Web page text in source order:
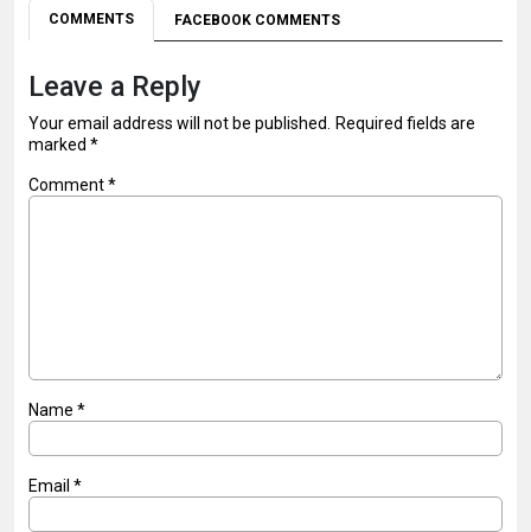
COMMENTS FACEBOOK COMMENTS
Leave a Reply
Your email address will not be published. Required fields are
marked *
Comment*
Name *
Email *